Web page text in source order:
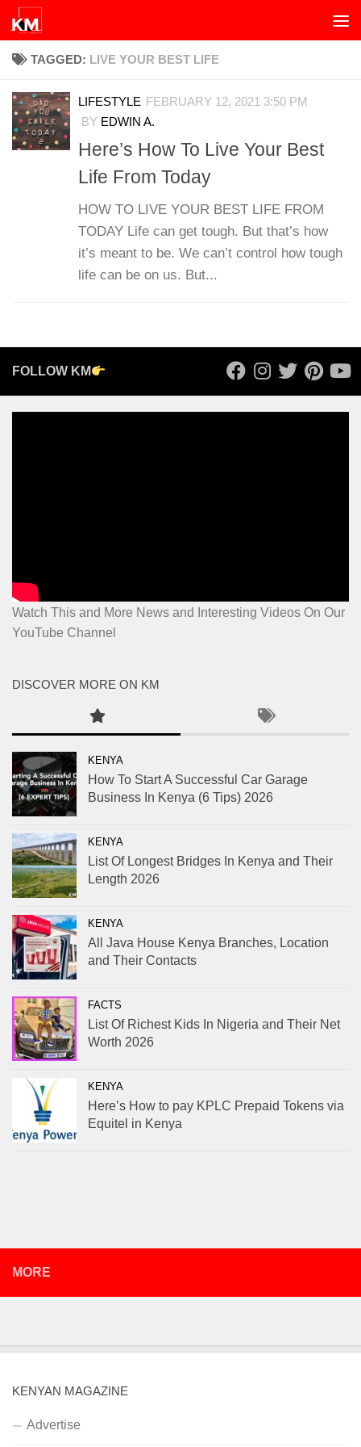
Skip to content
TAGGED: LIVE YOUR BEST LIFE
LIFESTYLE FEBRUARY 12, 2021 3:50 PM
BY EDWIN A.
Here’s How To Live Your Best
Life From Today
HOW TO LIVE YOUR BEST LIFE FROM
TODAY Life can get tough. But that’s how
it’s meant to be. We can’t control how tough
life can be on us. But...
FOLLOW KM
Watch This and More News and Interesting Videos On Our
YouTube Channel
DISCOVER MORE ON KM
KENYA
How To Start A Successful Car Garage
Business In Kenya (6 Tips) 2026
KENYA
List Of Longest Bridges In Kenya and Their
Length 2026
KENYA
All Java House Kenya Branches, Location
and Their Contacts
FACTS
List Of Richest Kids In Nigeria and Their Net
Worth 2026
KENYA
Here’s How to pay KPLC Prepaid Tokens via
Equitel in Kenya
MORE
KENYAN MAGAZINE
Advertise